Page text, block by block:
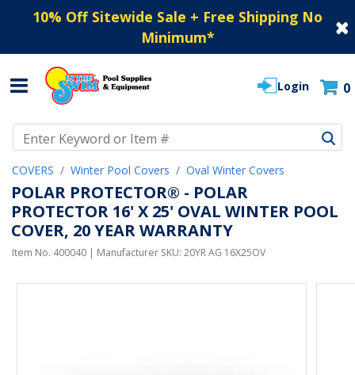
10% Off Sitewide Sale + Free Shipping No
Minimum*
Login 0
COVERS Winter Pool Covers Oval Winter Covers
POLAR PROTECTOR® - POLAR
PROTECTOR 16' X 25' OVAL WINTER POOL
COVER, 20 YEAR WARRANTY
Item No. 400040 | Manufacturer SKU: 20YR AG 16X25OV